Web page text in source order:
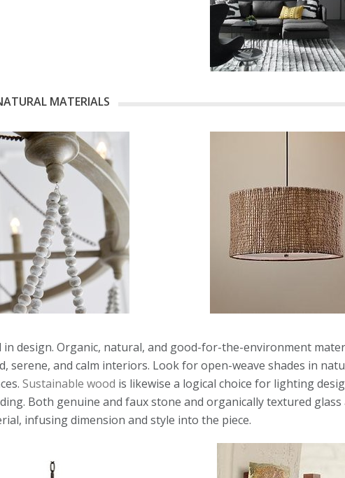
MATERIALS
design. Organic, natural, and good-for-the-environment
serene, and calm interiors. Look for open-weave shades in
Sustainable wood is likewise a logical choice for lighting
Both genuine and faux stone and organically textured glass
infusing dimension and style into the piece.